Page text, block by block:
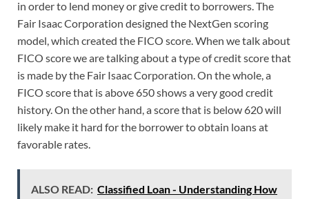
in order to lend money or give credit to borrowers. The
Fair Isaac Corporation designed the NextGen scoring
model, which created the FICO score. When we talk about
FICO score we are talking about a type of credit score that
is made by the Fair Isaac Corporation. On the whole, a
FICO score that is above 650 shows a very good credit
history. On the other hand, a score that is below 620 will
likely make it hard for the borrower to obtain loans at
favorable rates.
ALSO READ: Classified Loan - Understanding How